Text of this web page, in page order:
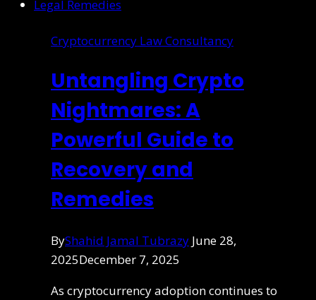
Cryptocurrency Law Consultancy
Untangling Crypto
Nightmares: A
Powerful Guide to
Recovery and
Remedies
ByShahid Jamal Tubrazy June 28,
2025December 7, 2025
As cryptocurrency adoption continues to